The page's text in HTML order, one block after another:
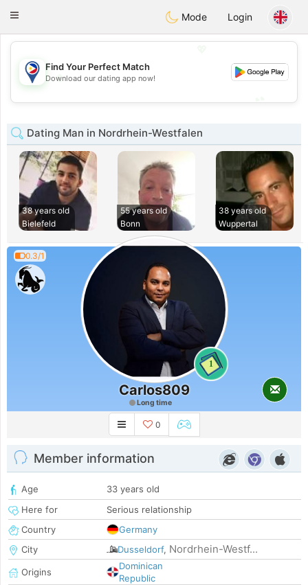
Philippines Chat
Toggle
Mode Login
💖
💕
Find Your Perfect Match
Download our dating app now!
Dating Man in Nordrhein-Westfalen
38 years old
Bielefeld
55 years old
Bonn
38 years old
Wuppertal
0.3/1
1
Carlos809
Long time
0
Member information
Age
33 years old
Here for
Serious relationship
Country
Germany
City
Dusseldorf, Nordrhein-Westf...
Origins
Dominican
Republic